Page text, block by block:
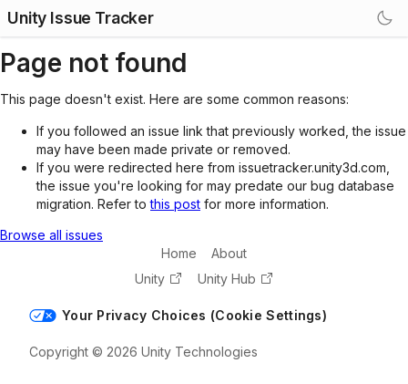
Unity Issue Tracker
Page not found
This page doesn't exist. Here are some common reasons:
If you followed an issue link that previously worked, the issue
may have been made private or removed.
If you were redirected here from issuetracker.unity3d.com,
the issue you're looking for may predate our bug database
migration. Refer tothis post for more information.
Browse all issues
Home
About
Unity
Unity Hub
Your Privacy Choices (Cookie Settings)
Copyright © 2026 Unity Technologies